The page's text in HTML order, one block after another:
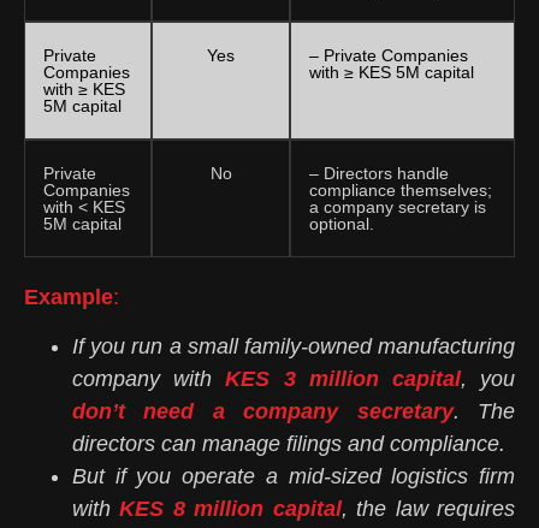
Private
Companies
with ≥ KES
5M capital
Yes
– Private Companies
with ≥ KES 5M capital
Private
Companies
with < KES
5M capital
No
– Directors handle
compliance themselves;
a company secretary is
optional.
Example:
If you run a small family-owned manufacturing
company withKES 3 million capital, you
don’t need a company secretary. The
directors can manage filings and compliance.
But if you operate a mid-sized logistics firm
withKES 8 million capital, the law requires